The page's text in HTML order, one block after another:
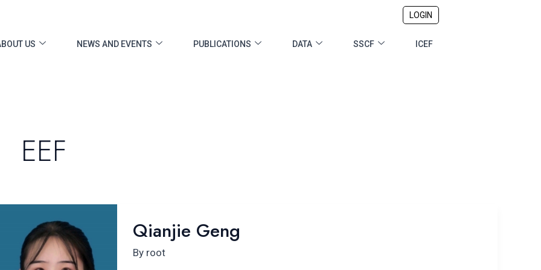
LOGIN
US NEWS AND EVENTS PUBLICATIONS DATA SSCF ICEF
EEF
Qianjie Geng
By root
Geng